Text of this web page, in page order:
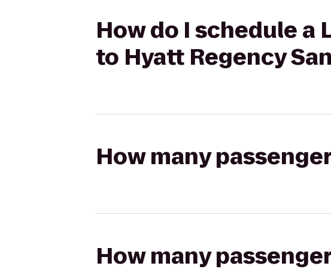
How do I schedule
to Hyatt Regency
How many
How many